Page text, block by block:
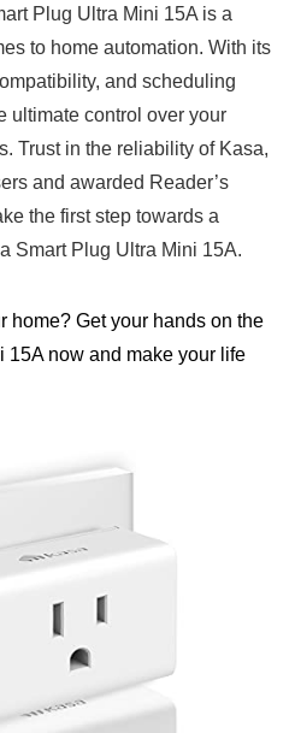
Plug Ultra Mini 15A is ⁢a
to home automation. ‍With its
and scheduling
ultimate control over your
Trust in ⁢the ‍reliability of Kasa,
and awarded Reader’s
the first step towards ⁣a
Smart Plug Ultra Mini 15A.
home? Get your hands on the
15A now and make your life